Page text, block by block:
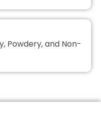
Powdery, and Non-